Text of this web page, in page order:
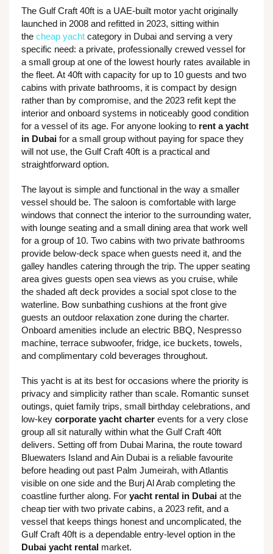
The Gulf Craft 40ft is a UAE-built motor yacht originally
launched in 2008 and refitted in 2023, sitting within
the cheap yacht category in Dubai and serving a very
specific need: a private, professionally crewed vessel for
a small group at one of the lowest hourly rates available in
the fleet. At 40ft with capacity for up to 10 guests and two
cabins with private bathrooms, it is compact by design
rather than by compromise, and the 2023 refit kept the
interior and onboard systems in noticeably good condition
for a vessel of its age. For anyone looking to rent a yacht
in Dubai for a small group without paying for space they
will not use, the Gulf Craft 40ft is a practical and
straightforward option.
The layout is simple and functional in the way a smaller
vessel should be. The saloon is comfortable with large
windows that connect the interior to the surrounding water,
with lounge seating and a small dining area that work well
for a group of 10. Two cabins with two private bathrooms
provide below-deck space when guests need it, and the
galley handles catering through the trip. The upper seating
area gives guests open sea views as you cruise, while
the shaded aft deck provides a social spot close to the
waterline. Bow sunbathing cushions at the front give
guests an outdoor relaxation zone during the charter.
Onboard amenities include an electric BBQ, Nespresso
machine, terrace subwoofer, fridge, ice buckets, towels,
and complimentary cold beverages throughout.
This yacht is at its best for occasions where the priority is
privacy and simplicity rather than scale. Romantic sunset
outings, quiet family trips, small birthday celebrations, and
low-key corporate yacht charter events for a very close
group all sit naturally within what the Gulf Craft 40ft
delivers. Setting off from Dubai Marina, the route toward
Bluewaters Island and Ain Dubai is a reliable favourite
before heading out past Palm Jumeirah, with Atlantis
visible on one side and the Burj Al Arab completing the
coastline further along. For yacht rental in Dubai at the
cheap tier with two private cabins, a 2023 refit, and a
vessel that keeps things honest and uncomplicated, the
Gulf Craft 40ft is a dependable entry-level option in the
Dubai yacht rental market.